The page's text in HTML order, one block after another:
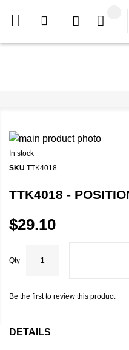
In stock
SKU TTK4018
TTK4018 -
$29.10
Qty
Be the first to review this product
DETAILS